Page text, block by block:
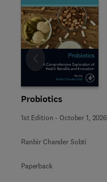
Probiotics
1st Edition - October 1, 2026
Ranbir Chander Sobti
Paperback
Slide